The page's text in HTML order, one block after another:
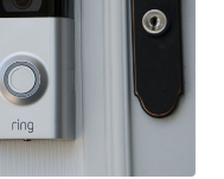
an over-the-air attack.
and November
- CVE-2023-
while negotiating a